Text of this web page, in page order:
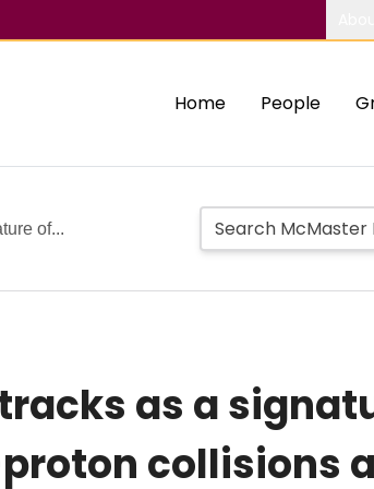
Home People
of...
as a
collisions